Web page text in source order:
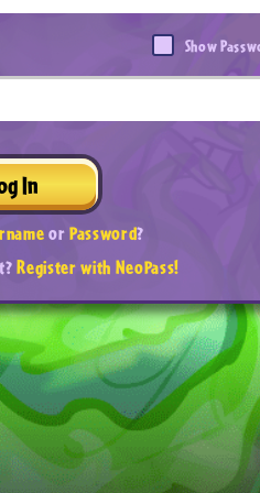
Show
In
orPassword?
Register with NeoPass!